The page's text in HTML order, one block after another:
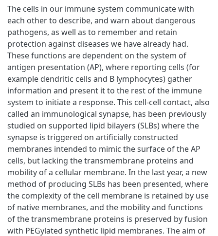
The cells in our immune system communicate with
each other to describe, and warn about dangerous
pathogens, as well as to remember and retain
protection against diseases we have already had.
These functions are dependent on the system of
antigen presentation (AP), where reporting cells (for
example dendritic cells and B lymphocytes) gather
information and present it to the rest of the immune
system to initiate a response. This cell-cell contact, also
called an immunological synapse, has been previously
studied on supported lipid bilayers (SLBs) where the
synapse is triggered on artificially constructed
membranes intended to mimic the surface of the AP
cells, but lacking the transmembrane proteins and
mobility of a cellular membrane. In the last year, a new
method of producing SLBs has been presented, where
the complexity of the cell membrane is retained by use
of native membranes, and the mobility and functions
of the transmembrane proteins is preserved by fusion
with PEGylated synthetic lipid membranes. The aim of